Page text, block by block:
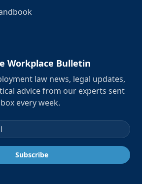
Workplace Bulletin
law news, legal updates,
advice from our experts sent
every week.
Subscribe